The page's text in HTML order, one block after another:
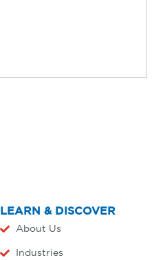
LEARN & DISCOVER
About Us
Industries